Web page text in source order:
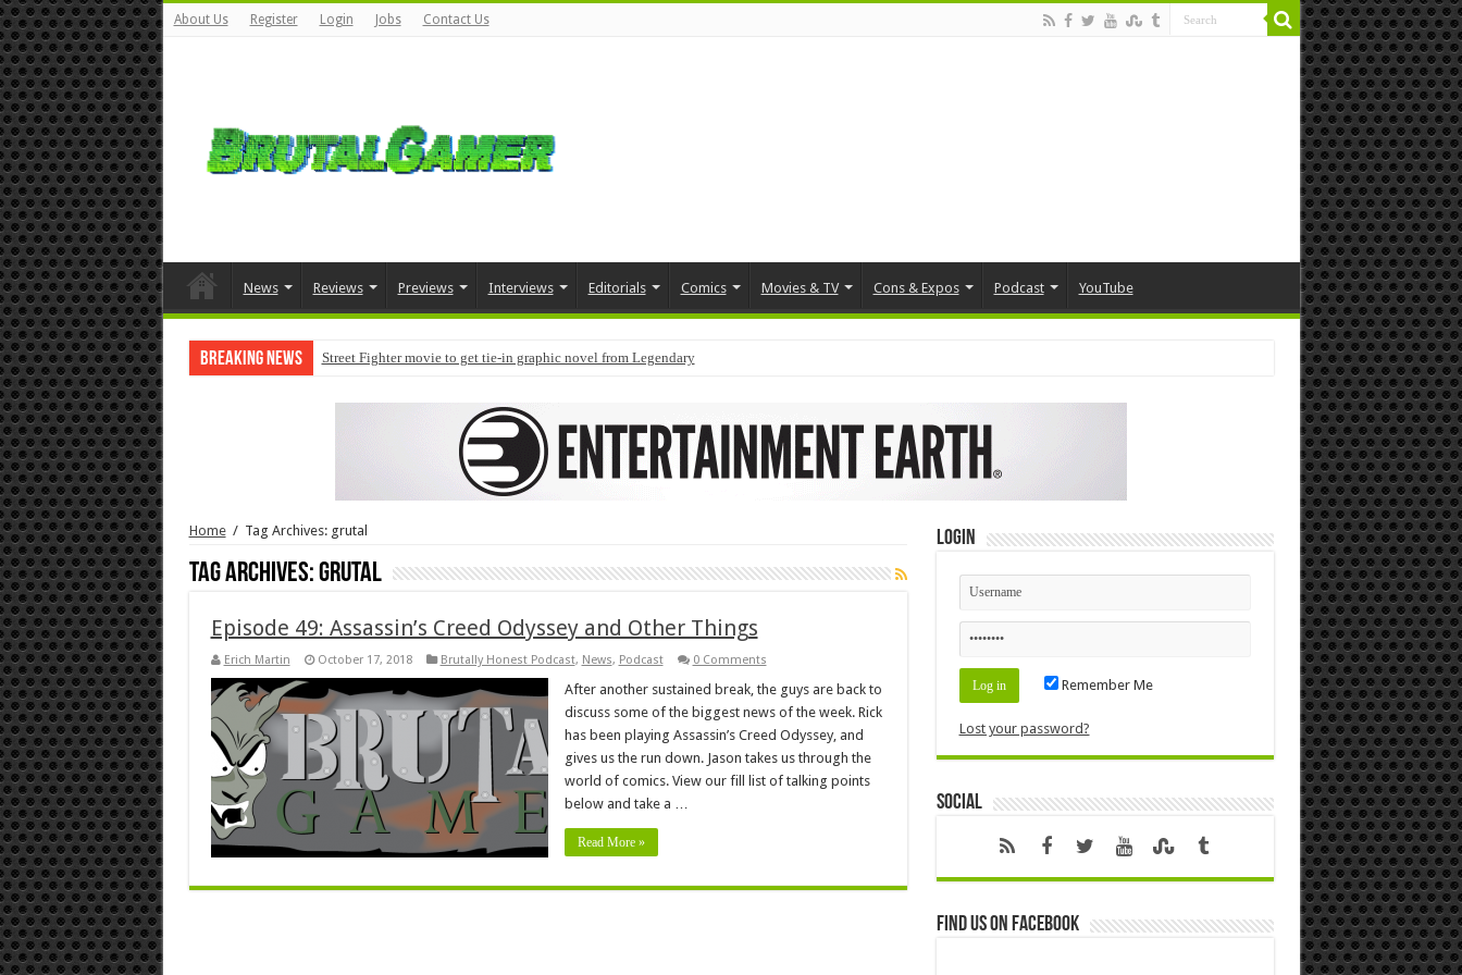
About Us Register Login Jobs Contact Us
News Reviews Previews Interviews Editorials Comics Movies & TV Cons & Expos Podcast YouTube
Breaking News Street Fighter movie to get tie-in graphic novel from Legendary
Home / Tag Archives: grutal
Tag Archives:grutal
Episode 49: Assassin’s Creed Odyssey and Other Things
Erich Martin October 17, 2018 Brutally Honest Podcast, News, Podcast 0 Comments
After another sustained break, the guys are back to
discuss some of the biggest news of the week. Rick
has been playing Assassin’s Creed Odyssey, and
gives us the run down. Jason takes us through the
world of comics. View our fill list of talking points
below and take a …
Read More »
Login
Remember Me
Lost your password?
Social
Find us on Facebook